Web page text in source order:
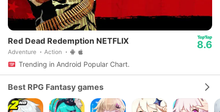
Red Dead Redemption NETFLIX
Adventure Action
8.6
Trending in Android Popular Chart.
Best RPG Fantasy games